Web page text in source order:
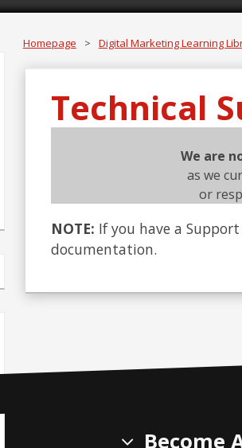
Homepage > Digital Marketing Learning
Technical
We are
as we
or
NOTE: If you have a
documentation.
Become